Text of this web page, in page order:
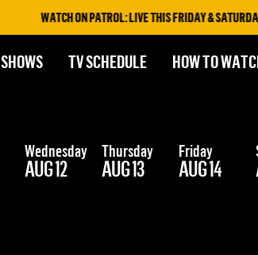
WATCH ON PATROL: LIVE THIS FRIDAY &
SHOWS TV SCHEDULE HOW TO
Wednesday
AUG 12
Thursday
AUG 13
Friday
AUG 14